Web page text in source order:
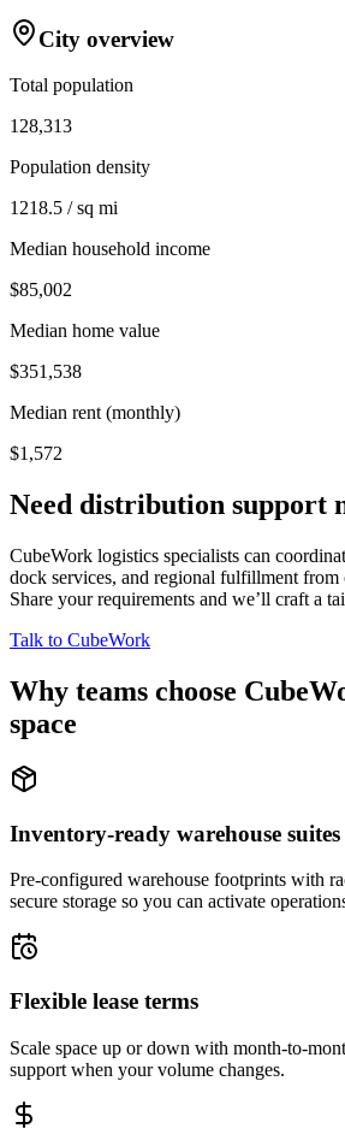
City overview
Total population
128,313
Population density
1218.5 / sq mi
Median household income
$85,002
Median home value
$351,538
Median rent (monthly)
$1,572
Need distribution support
CubeWork logistics specialists can
dock services, and regional fulfillment
Share your requirements and we’ll craft a
Talk to CubeWork
Why teams choose
space
Inventory-ready warehouse suites
Pre-configured warehouse footprints with
secure storage so you can activate
Flexible lease terms
Scale space up or down with month-to-
support when your volume changes.